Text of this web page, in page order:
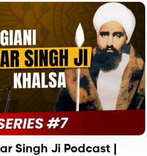
Singh Ji Podcast |